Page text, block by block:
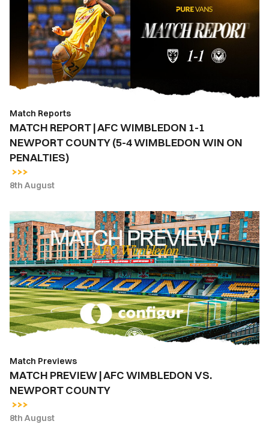
AFC
WIMBLEDON
NEWPORT
COUNTY
4
WIMBLEDON
WIN
ON
PENALTIES)
Match Reports
MATCH REPORT | AFC WIMBLEDON 1-1
NEWPORT COUNTY (5-4 WIMBLEDON WIN ON
PENALTIES)
8th August
MATCH
PREVIEW
|
AFC
WIMBLEDON
VS.
NEWPORT
COUNTY
Match Previews
MATCH PREVIEW | AFC WIMBLEDON VS.
NEWPORT COUNTY
8th August